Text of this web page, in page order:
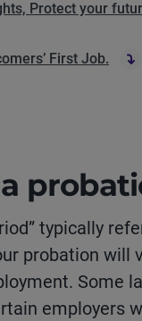
Protect your
First Job.
typically
probation will
Some
employers